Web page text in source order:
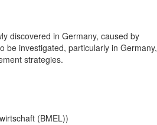
discovered in Germany, caused by
be investigated, particularly in Germany,
strategies.
(BMEL))